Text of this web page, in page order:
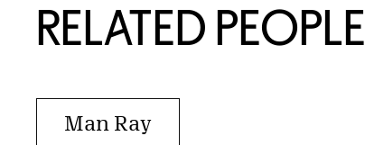
RELATED PEOPLE
Man Ray